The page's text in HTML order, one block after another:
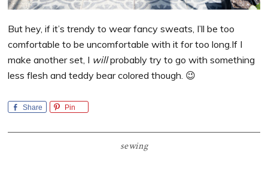
But hey, if it’s trendy to wear fancy sweats, I’ll be too
comfortable to be uncomfortable with it for too long.If I
make another set, I willprobably try to go with something
less flesh and teddy bear colored though. 😉
Share Pin
sewing